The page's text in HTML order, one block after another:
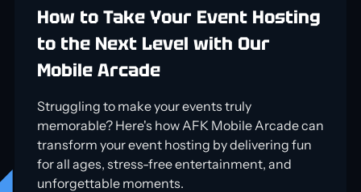
How to Take Your Event Hosting
to the Next Level with Our
Mobile Arcade
Struggling to make your events truly
memorable? Here's how AFK Mobile Arcade can
transform your event hosting by delivering fun
for all ages, stress-free entertainment, and
unforgettable moments.